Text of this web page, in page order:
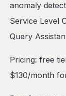
anomaly
Service Level
Query
Pricing: free
$130/month